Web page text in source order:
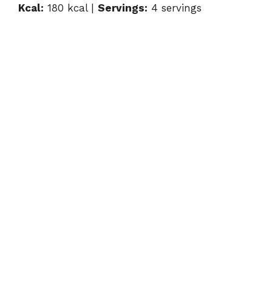
Kcal: 180 kcal | Servings: 4 servings